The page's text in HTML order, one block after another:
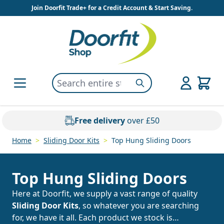
Skip to ContentJoin Doorfit Trade+ for a Credit Account & Start Saving.
Search entire store here...Search
Free deliveryover £50
Home > Sliding Door Kits > Top Hung Sliding Doors
Top Hung Sliding Doors
Here at Doorfit, we supply a vast range of quality
Sliding Door Kits, so whatever you are searching
for, we have it all. Each product we stock is